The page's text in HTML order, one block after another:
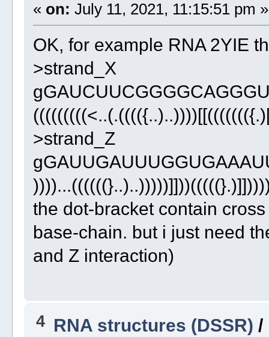
« on: July 11, 2021, 11:15:51 pm »
OK, for example RNA 2YIE
>strand_X
>strand_Z
the dot-bracket contain
base-chain. but i just need
and Z interaction)
4 RNA structures (DSSR) /